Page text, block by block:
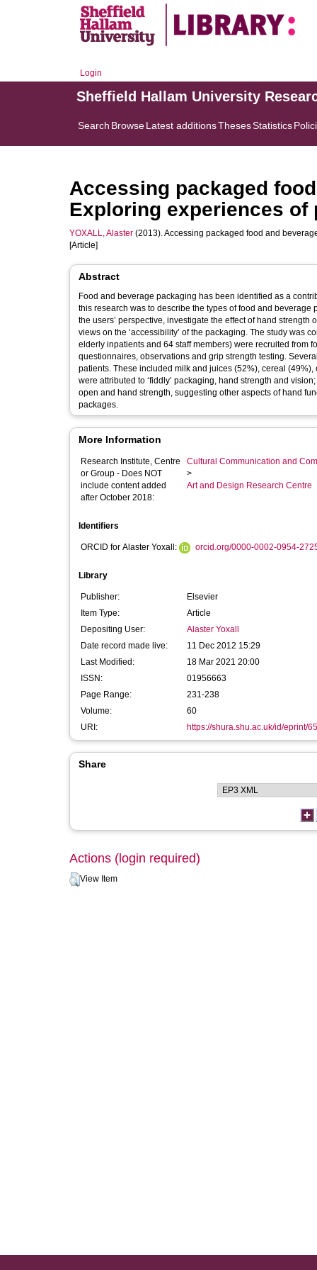
Login
Sheffield Hallam University
Search BrowseLatest additionsThesesStatistics
Accessing packaged
Exploring experiences of
YOXALL, Alaster (2013). Accessing packaged food and
[Article]
Abstract
Food and beverage packaging has been identified as a
this research was to describe the types of food and beverage
the users’ perspective, investigate the effect of hand
views on the ‘accessibility’ of the packaging. The study was
elderly inpatients and 64 staff members) were recruited from
questionnaires, observations and grip strength testing.
patients. These included milk and juices (52%), cereal
were attributed to ‘fiddly’ packaging, hand strength and
open and hand strength, suggesting other aspects of hand
packages.
More Information
Research Institute, Centre
or Group - Does NOT
include content added
after October 2018:
Cultural Communication and
>
Art and Design Research Centre
Identifiers
ORCID for Alaster Yoxall: orcid.org/0000-0002-0954-
Library
Publisher:
Elsevier
Item Type:
Article
Depositing User:
Alaster Yoxall
Date record made live:
11 Dec 2012 15:29
Last Modified:
18 Mar 2021 20:00
ISSN:
01956663
Page Range:
231-238
Volume:
60
URI:
https://shura.shu.ac.uk/id/eprint/
Share
Actions (login required)
View Item